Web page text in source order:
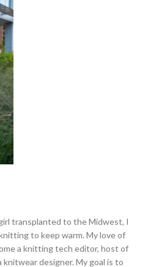
transplanted to the Midwest, I
to keep warm. My love of
a knitting tech editor, host of
knitwear designer. My goal is to